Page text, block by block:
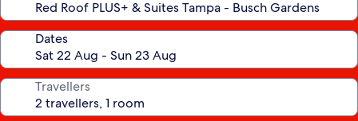
Dates
Travellers